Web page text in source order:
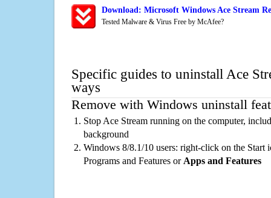
Download: Microsoft Windows Ace Stream
Tested Malware & Virus Free by McAfee?
Specific guides to uninstall Ace
ways
Remove with Windows uninstall
Stop Ace Stream running on the computer,
background
Windows 8/8.1/10 users: right-click on the Start
Programs and Features or Apps and Features